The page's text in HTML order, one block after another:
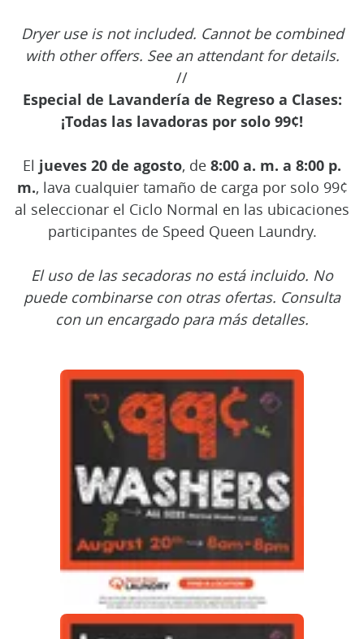
Dryer use is not included. Cannot be combined
with other offers. See an attendant for details.
//
Especial de Lavandería de Regreso a Clases:
¡Todas las lavadoras por solo 99¢!
El jueves 20 de agosto, de 8:00 a. m. a 8:00 p.
m., lava cualquier tamaño de carga por solo 99¢
al seleccionar el Ciclo Normal en las ubicaciones
participantes de Speed Queen Laundry.
El uso de las secadoras no está incluido. No
puede combinarse con otras ofertas. Consulta
con un encargado para más detalles.